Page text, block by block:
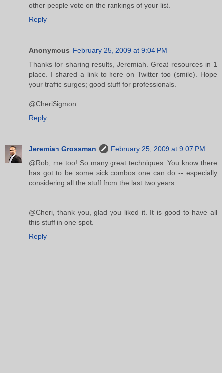
other people vote on the rankings of your list.
Reply
Anonymous February 25, 2009 at 9:04 PM
Thanks for sharing results, Jeremiah. Great resources in 1
place. I shared a link to here on Twitter too (smile). Hope
your traffic surges; good stuff for professionals.
@CheriSigmon
Reply
Jeremiah Grossman
February 25, 2009 at 9:07 PM
@Rob, me too! So many great techniques. You know there
has got to be some sick combos one can do -- especially
considering all the stuff from the last two years.
@Cheri, thank you, glad you liked it. It is good to have all
this stuff in one spot.
Reply